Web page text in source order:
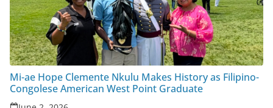
Mi-ae Hope Clemente Nkulu Makes History as Filipino-
Congolese American West Point Graduate